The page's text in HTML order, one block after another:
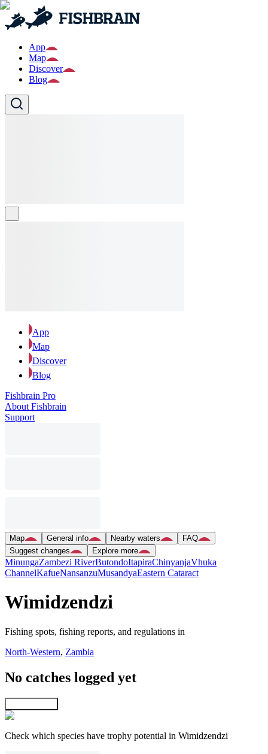
App
Map
Discover
Blog
App
Map
Discover
Blog
Fishbrain Pro
About Fishbrain
Support
Map General info Nearby waters
FAQ
Suggest changes
Explore more
MinungaZambezi RiverButondoItapiraChinyanjaVhuka
ChannelKafueNansanzuMusandyaEastern Cataract
Wimidzendzi
Fishing spots, fishing reports, and regulations in
North-Western, Zambia
No catches logged yet
Check which species have trophy potential in Wimidzendzi